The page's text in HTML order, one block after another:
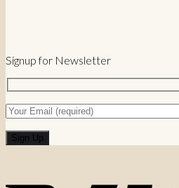
Signup for Newsletter